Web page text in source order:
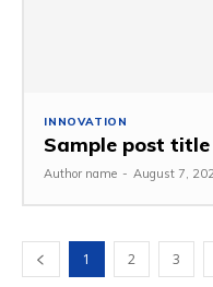
INNOVATION
Sample post title
Author name - August 7,
1 2 3